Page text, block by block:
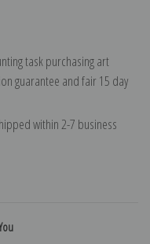
task purchasing art
guarantee and fair 15 day
within 2-7 business